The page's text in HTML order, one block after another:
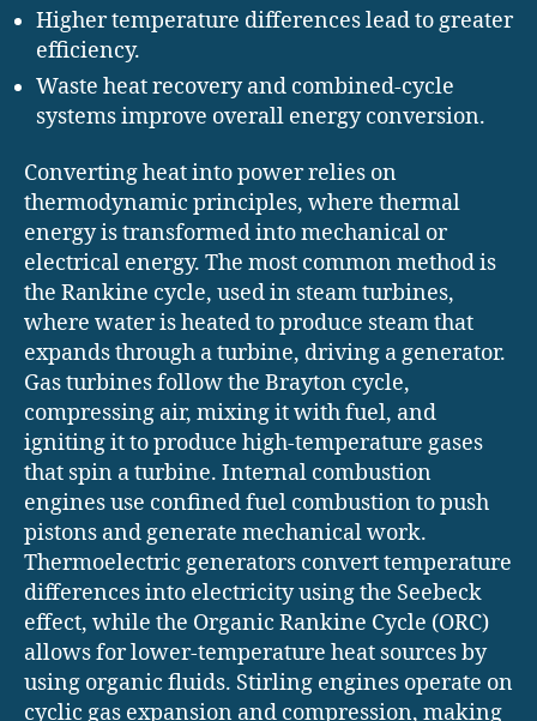
Higher temperature differences lead to greater
efficiency.
Waste heat recovery and combined-cycle
systems improve overall energy conversion.
Converting heat into power relies on
thermodynamic principles, where thermal
energy is transformed into mechanical or
electrical energy. The most common method is
the Rankine cycle, used in steam turbines,
where water is heated to produce steam that
expands through a turbine, driving a generator.
Gas turbines follow the Brayton cycle,
compressing air, mixing it with fuel, and
igniting it to produce high-temperature gases
that spin a turbine. Internal combustion
engines use confined fuel combustion to push
pistons and generate mechanical work.
Thermoelectric generators convert temperature
differences into electricity using the Seebeck
effect, while the Organic Rankine Cycle (ORC)
allows for lower-temperature heat sources by
using organic fluids. Stirling engines operate on
cyclic gas expansion and compression, making